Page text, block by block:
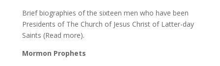
Brief biographies of the sixteen men who have been
Presidents of The Church of Jesus Christ of Latter-day
Saints (Read more).
Mormon Prophets